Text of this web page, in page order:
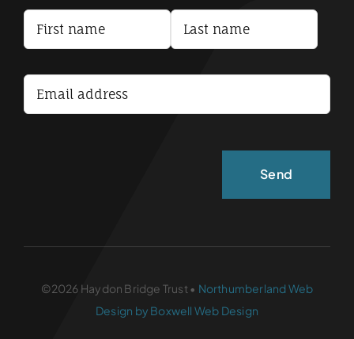
Terms and Conditions
Accessibility Statement
©2026 Haydon Bridge Trust • Northumberland Web
Design by Boxwell Web Design